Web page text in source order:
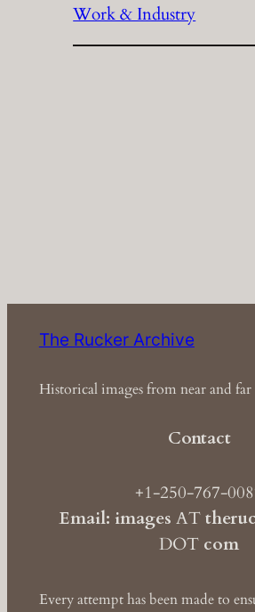
Work & Industry
The Rucker Archive
Historical images from near and far
Contact
+1-250-767-
Email: images AT
DOT com
Every attempt has been made to